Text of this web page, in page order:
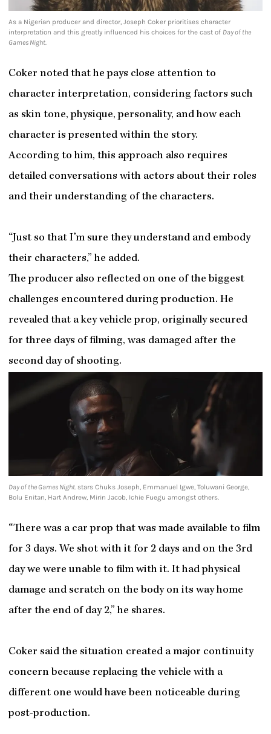
As a Nigerian producer and director, Joseph Coker prioritises character
interpretation and this greatly influenced his choices for the cast of Day of the
Games Night.
Coker noted that he pays close attention to
character interpretation, considering factors such
as skin tone, physique, personality, and how each
character is presented within the story.
According to him, this approach also requires
detailed conversations with actors about their roles
and their understanding of the characters.
“Just so that I’m sure they understand and embody
their characters,” he added.
The producer also reflected on one of the biggest
challenges encountered during production. He
revealed that a key vehicle prop, originally secured
for three days of filming, was damaged after the
second day of shooting.
Day of the Games Night. stars Chuks Joseph, Emmanuel Igwe, Toluwani George,
Bolu Enitan, Hart Andrew, Mirin Jacob, Ichie Fuegu amongst others.
“There was a car prop that was made available to film
for 3 days. We shot with it for 2 days and on the 3rd
day we were unable to film with it. It had physical
damage and scratch on the body on its way home
after the end of day 2,” he shares.
Coker said the situation created a major continuity
concern because replacing the vehicle with a
different one would have been noticeable during
post-production.